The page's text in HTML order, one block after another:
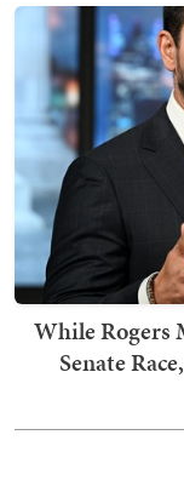
While Rogers
Senate